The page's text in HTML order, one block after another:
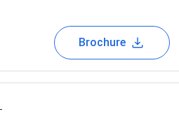
Brochure